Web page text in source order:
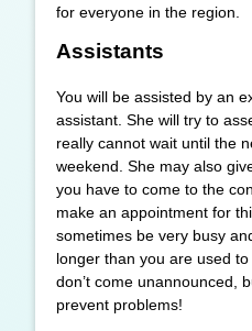
for everyone in the region.
Assistants
You will be assisted by an
assistant. She will try to
really cannot wait until the
weekend. She may also
you have to come to the
make an appointment for
sometimes be very busy
longer than you are used
don’t come unannounced,
prevent problems!